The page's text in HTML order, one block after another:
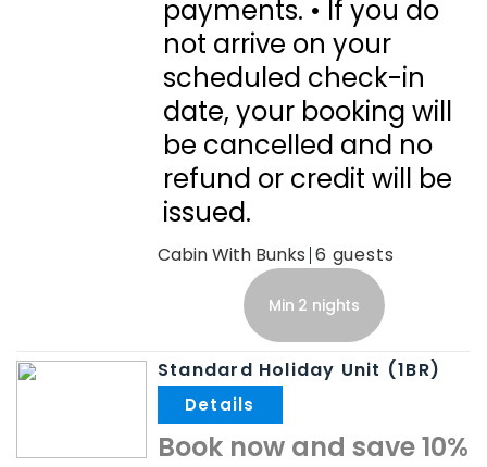
payments. • If you do
not arrive on your
scheduled check-in
date, your booking will
be cancelled and no
refund or credit will be
issued.
Cabin With Bunks 6
Min 2 nights
Standard Holiday Unit (1BR)
Book now and save 10%